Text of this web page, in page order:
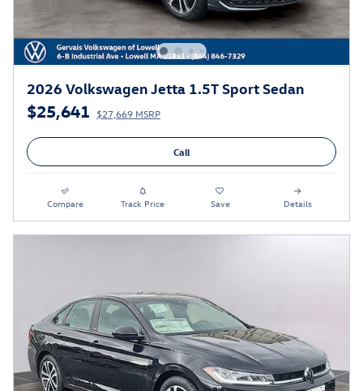
2026 Volkswagen Jetta 1.5T Sport Sedan
$25,641 $27,669 MSRP
Call
Compare Track Price Save Details